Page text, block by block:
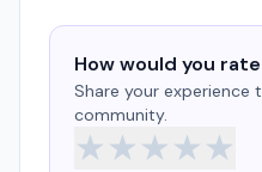
How would you
Share your experience
community.
★★★★★